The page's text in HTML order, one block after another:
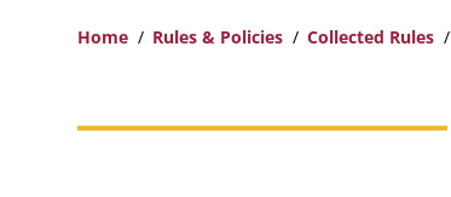
Breadcrumb
Home Rules & Policies Collected Rules